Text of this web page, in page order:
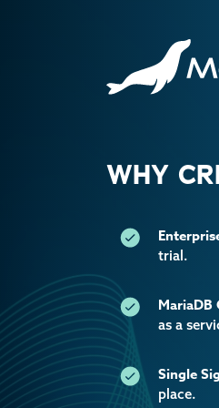
WHY
trial.
MariaDB
as a
Single
place.